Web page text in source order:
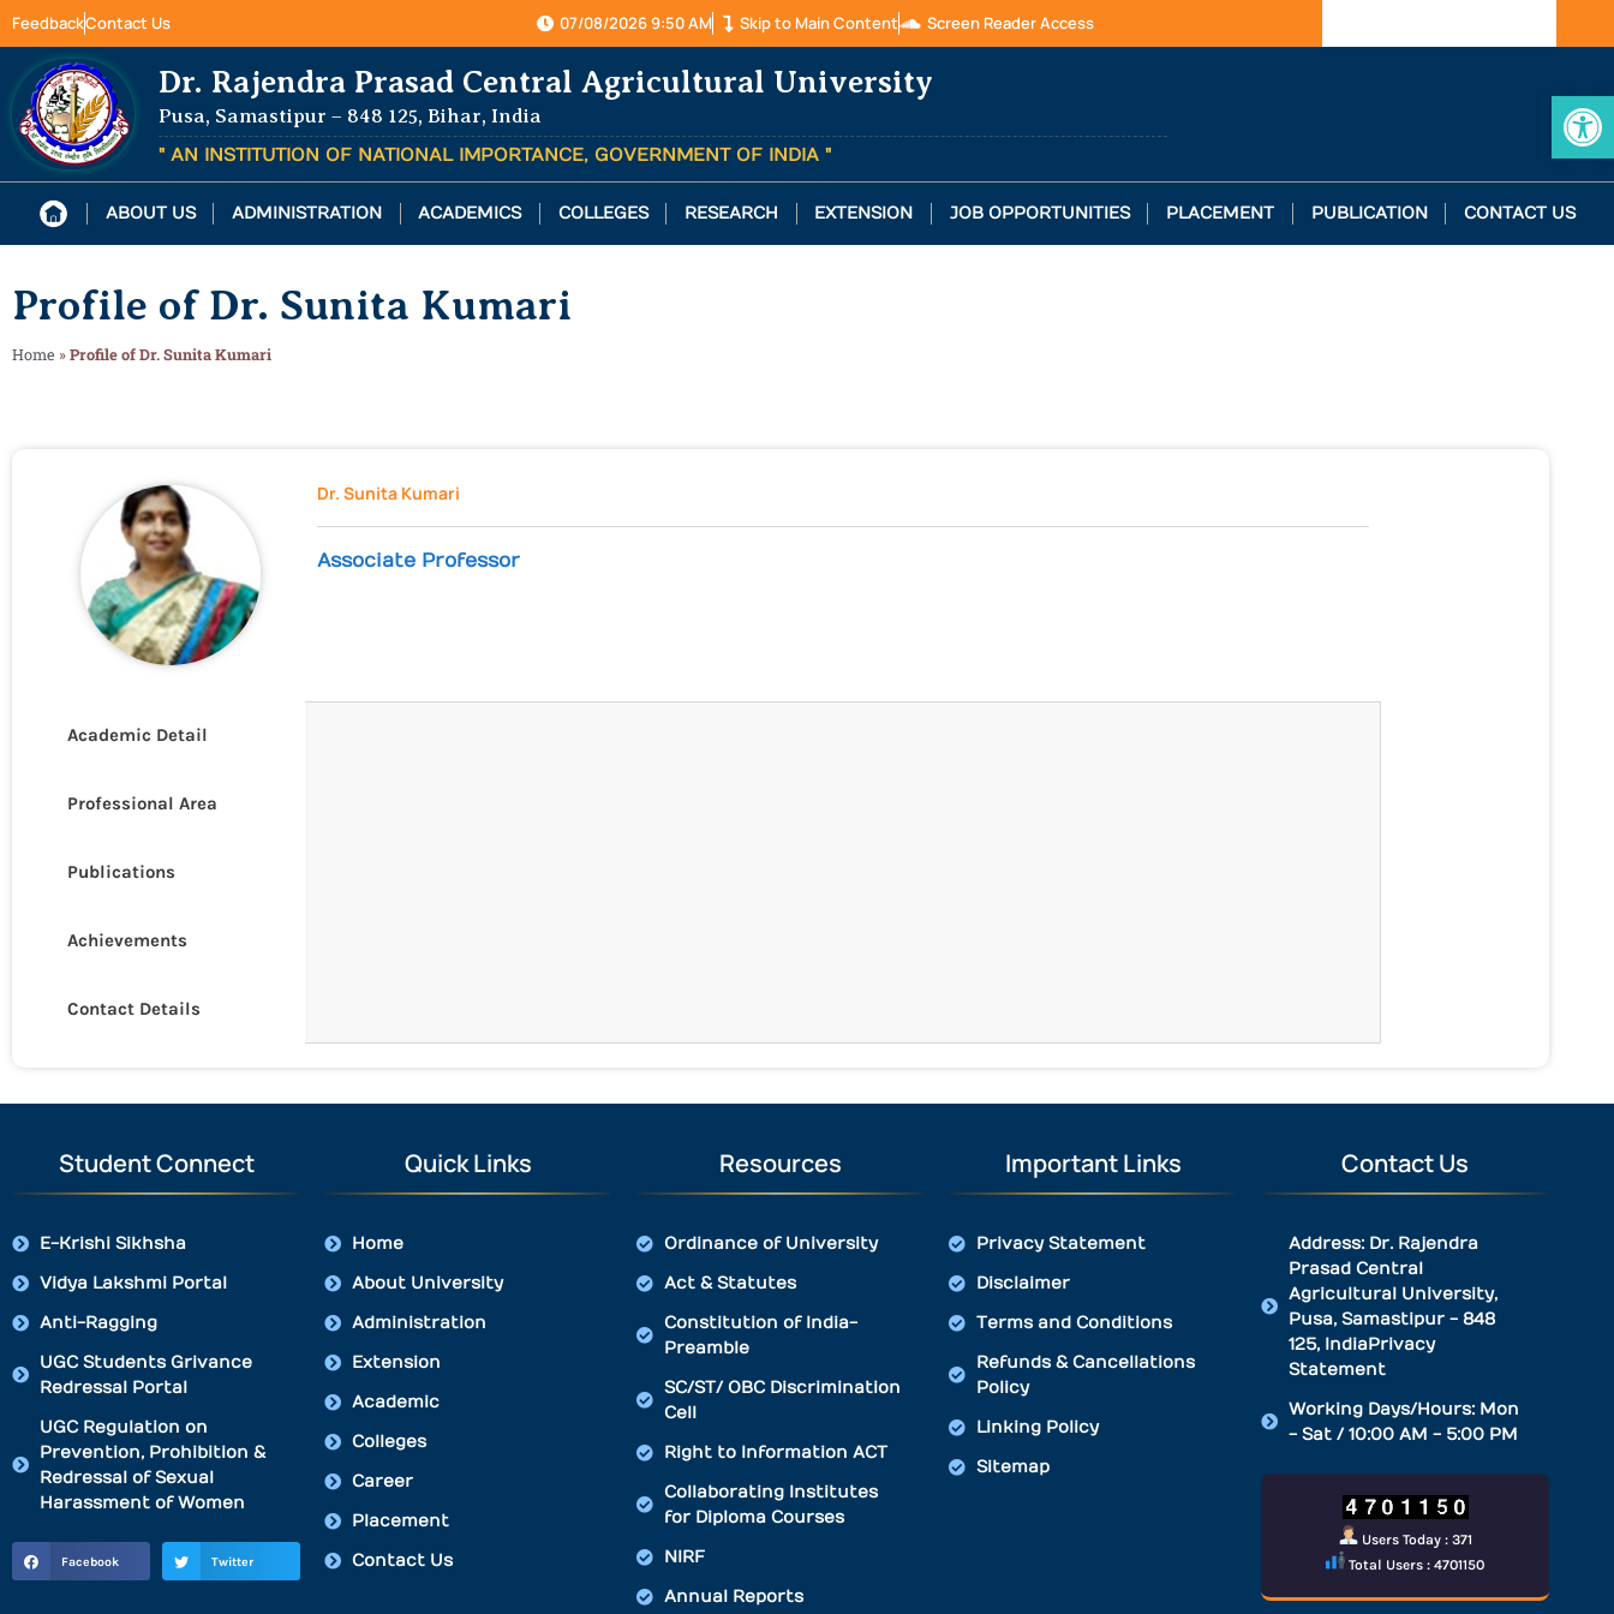
FeedbackContact Us 07/08/2026 9:50 AM Skip to Main Content Screen Reader Access
Dr. Rajendra Prasad Central Agricultural University
Pusa, Samastipur – 848 125, Bihar, India
" AN INSTITUTION OF NATIONAL IMPORTANCE, GOVERNMENT OF INDIA "
ABOUT US ADMINISTRATION ACADEMICS COLLEGES RESEARCH EXTENSION JOB OPPORTUNITIES PLACEMENT PUBLICATION CONTACT US
Profile of Dr. Sunita Kumari
Home »Profile of Dr. Sunita Kumari
Dr. Sunita Kumari
Associate Professor
Academic Detail
Professional Area
Publications
Achievements
Contact Details
Student Connect
E-Krishi Sikhsha
Vidya Lakshmi Portal
Anti-Ragging
UGC Students Grivance
Redressal Portal
UGC Regulation on
Prevention, Prohibition &
Redressal of Sexual
Harassment of Women
Facebook Twitter
Quick Links
Home
About University
Administration
Extension
Academic
Colleges
Career
Placement
Contact Us
Resources
Ordinance of University
Act & Statutes
Constitution of India-
Preamble
SC/ST/ OBC Discrimination
Cell
Right to Information ACT
Collaborating Institutes
for Diploma Courses
NIRF
Annual Reports
Important Links
Privacy Statement
Disclaimer
Terms and Conditions
Refunds & Cancellations
Policy
Linking Policy
Sitemap
Contact Us
Address: Dr. Rajendra
Prasad Central
Agricultural University,
Pusa, Samastipur - 848
125, IndiaPrivacy
Statement
Working Days/Hours: Mon
- Sat / 10:00 AM - 5:00 PM
Users Today : 371
Total Users : 4701150